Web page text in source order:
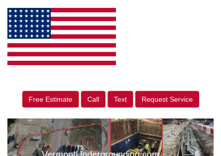
Free Estimate Call Text Request Service